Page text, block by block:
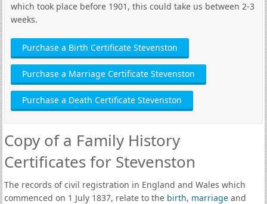
which took place before 1901, this could take us between 2-3
weeks.
Purchase a Birth Certificate Stevenston
Purchase a Marriage Certificate Stevenston
Purchase a Death Certificate Stevenston
Copy of a Family History
Certificates for Stevenston
The records of civil registration in England and Wales which
commenced on 1 July 1837, relate to the birth, marriageand